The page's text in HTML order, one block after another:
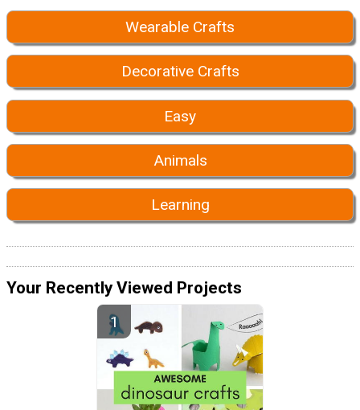
Wearable Crafts
Decorative Crafts
Easy
Animals
Learning
Your Recently Viewed Projects